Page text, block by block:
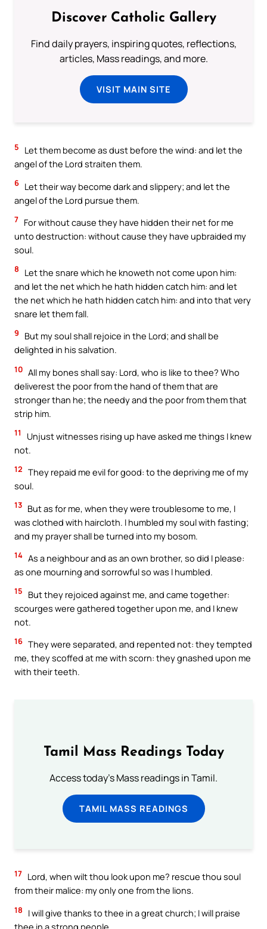
Discover Catholic Gallery
Find daily prayers, inspiring quotes, reflections,
articles, Mass readings, and more.
VISIT MAIN SITE
5
Let them become as dust before the wind: and let the
angel of the Lord straiten them.
6 Let their way become dark and slippery; and let the
angel of the Lord pursue them.
7 For without cause they have hidden their net for me
unto destruction: without cause they have upbraided my
soul.
8
Let the snare which he knoweth not come upon him:
and let the net which he hath hidden catch him: and let
the net which he hath hidden catch him: and into that very
snare let them fall.
9
But my soul shall rejoice in the Lord; and shall be
delighted in his salvation.
10 All my bones shall say: Lord, who is like to thee? Who
deliverest the poor from the hand of them that are
stronger than he; the needy and the poor from them that
strip him.
11
Unjust witnesses rising up have asked me things I knew
not.
12 They repaid me evil for good: to the depriving me of my
soul.
13 But as for me, when they were troublesome to me, I
was clothed with haircloth. I humbled my soul with fasting;
and my prayer shall be turned into my bosom.
14 As a neighbour and as an own brother, so did I please:
as one mourning and sorrowful so was I humbled.
15
But they rejoiced against me, and came together:
scourges were gathered together upon me, and I knew
not.
16 They were separated, and repented not: they tempted
me, they scoffed at me with scorn: they gnashed upon me
with their teeth.
Tamil Mass Readings Today
Access today's Mass readings in Tamil.
TAMIL MASS READINGS
17 Lord, when wilt thou look upon me? rescue thou soul
from their malice: my only one from the lions.
18
I will give thanks to thee in a great church; I will praise